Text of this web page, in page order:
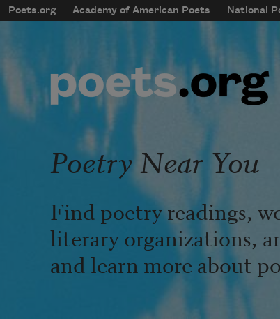
Skip to main content
mobileMenu
Main navigation
Poets.org Academy of American Poets National
User account
Poetry Near You
Find poetry readings,
literary organizations,
and learn more about